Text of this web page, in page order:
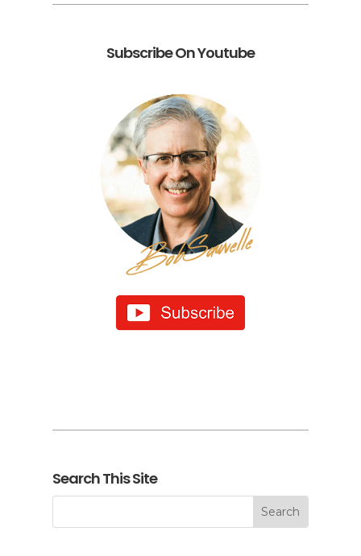
Subscribe On Youtube
Search This Site